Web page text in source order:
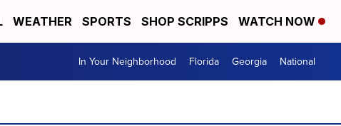
WEATHER SPORTS SHOP SCRIPPS WATCH NOW
In Your Neighborhood Florida Georgia National